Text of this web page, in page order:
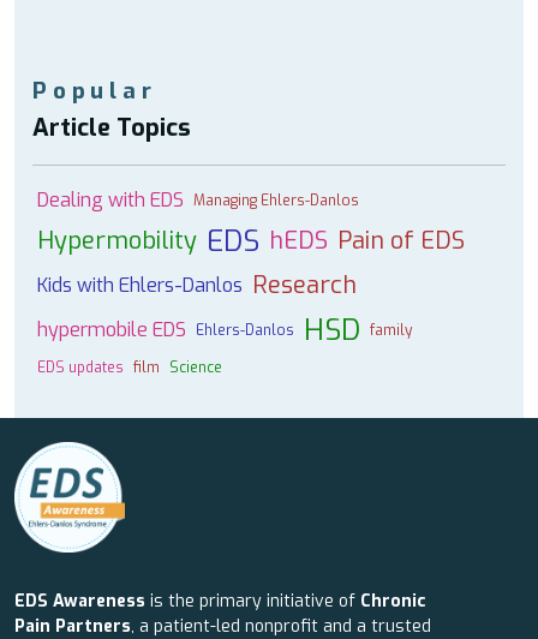
Popular
Article Topics
Dealing with EDS Managing Ehlers-Danlos
Hypermobility EDS hEDS Pain of EDS
Kids with Ehlers-Danlos Research
hypermobile EDS Ehlers-Danlos HSD family
EDS updates film Science
EDS Awareness is the primary initiative of Chronic
Pain Partners, a patient-led nonprofit and a trusted